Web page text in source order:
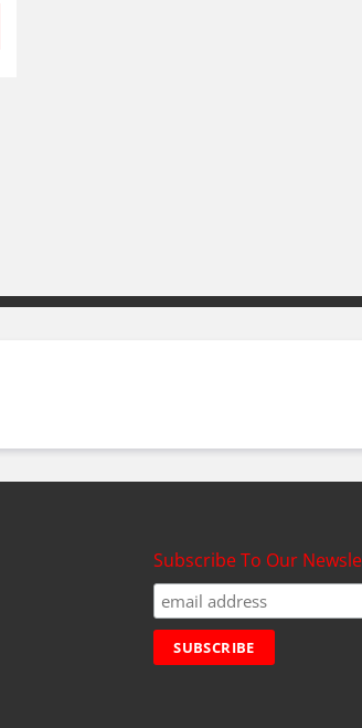
Subscribe To Our